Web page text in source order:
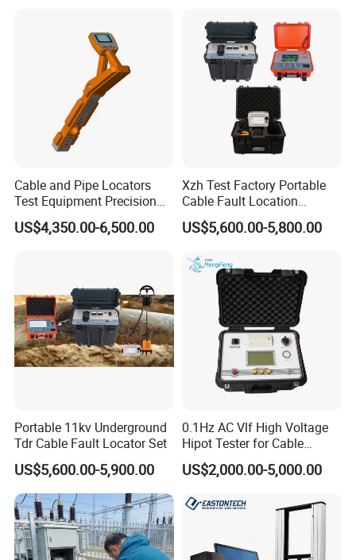
Cable and Pipe Locators
Test Equipment Precision
Locator Underground
Pipeline Detector
US$4,350.00-6,500.00
Xzh Test Factory Portable
Cable Fault Location
System 35kv Cable Fault
Locator
US$5,600.00-5,800.00
Portable 11kv Underground
Tdr Cable Fault Locator Set
US$5,600.00-5,900.00
0.1Hz AC Vlf High Voltage
Hipot Tester for Cable
Testing
US$2,000.00-5,000.00